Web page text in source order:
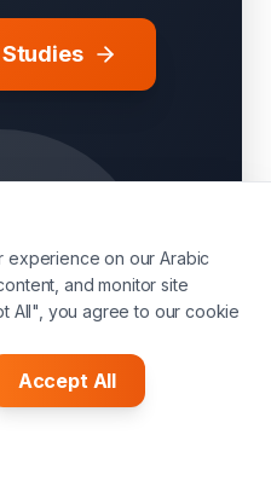
experience on our Arabic
and monitor site
All", you agree to our cookie
Accept All